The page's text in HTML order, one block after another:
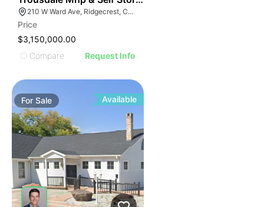
210 W Ward Ave, Ridgecrest, CA 93555
Price
$3,150,000.00
Compare
Request Info
ForSale Available